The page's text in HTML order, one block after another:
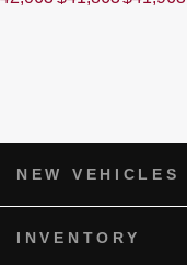
NEW VEHICLES
INVENTORY